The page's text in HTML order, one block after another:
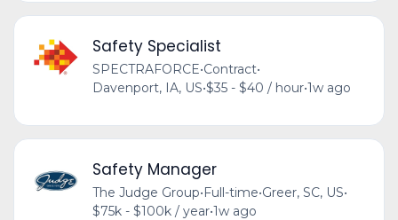
Safety Specialist
SPECTRAFORCE•Contract•
Davenport, IA, US•$35 - $40 / hour•1w ago
Safety Manager
The Judge Group•Full-time•Greer, SC, US•
$75k - $100k / year•1w ago